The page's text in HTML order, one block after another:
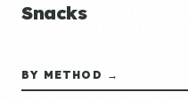
Snacks
BY METHOD →